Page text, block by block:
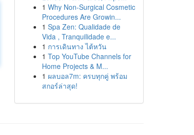
1 Why Non-Surgical Cosmetic
Procedures Are Growin...
1 Spa Zen: Qualidade de
Vida , Tranquilidade e...
1 การเดินทาง ไต้หวัน
1 Top YouTube Channels for
Home Projects & M...
1 ผลบอล7m: ครบทุกคู่ พร้อม
สกอร์ล่าสุด!